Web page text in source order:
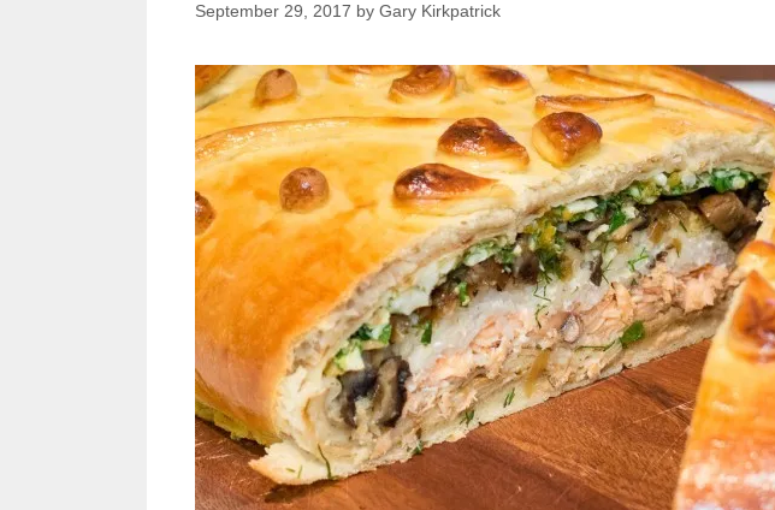
September 29, 2017 by Gary Kirkpatrick